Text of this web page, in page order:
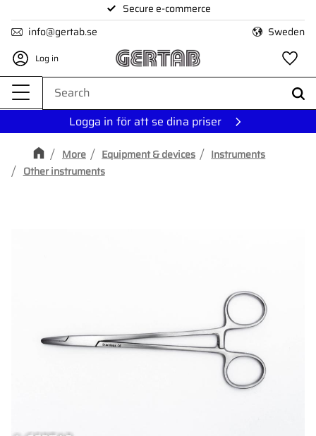
Menu
Secure e-commerce
info@gertab.se
Sweden
Log in
Logga in för att se dina priser
More Equipment & devices
Instruments
Other instruments